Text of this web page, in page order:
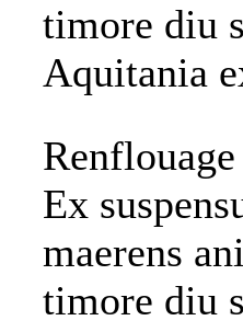
timore diu
Aquitania
Renflouage
Ex
maerens
timore diu